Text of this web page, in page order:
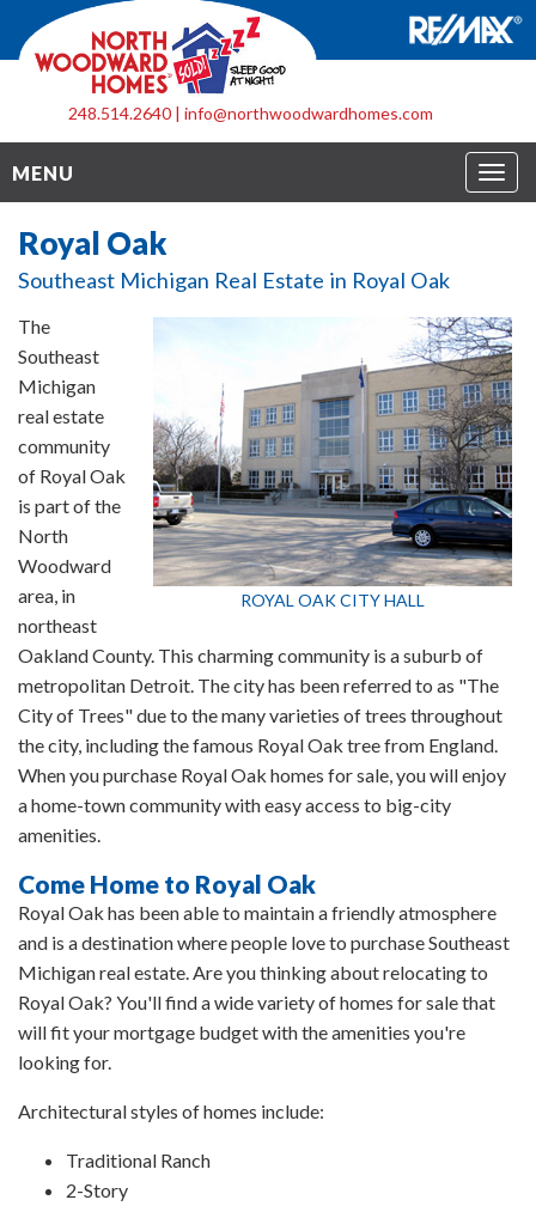
248.514.2640| info@northwoodwardhomes.com
MENU
Royal Oak
Southeast Michigan Real Estate in Royal Oak
ROYAL OAK CITY HALL
The
Southeast
Michigan
real estate
community
of Royal Oak
is part of the
North
Woodward
area, in
northeast
Oakland County. This charming community is a suburb of
metropolitan Detroit. The city has been referred to as "The
City of Trees" due to the many varieties of trees throughout
the city, including the famous Royal Oak tree from England.
When you purchase Royal Oak homes for sale, you will enjoy
a home-town community with easy access to big-city
amenities.
Come Home to Royal Oak
Royal Oak has been able to maintain a friendly atmosphere
and is a destination where people love to purchase Southeast
Michigan real estate. Are you thinking about relocating to
Royal Oak? You'll find a wide variety of homes for sale that
will fit your mortgage budget with the amenities you're
looking for.
Architectural styles of homes include:
Traditional Ranch
2-Story